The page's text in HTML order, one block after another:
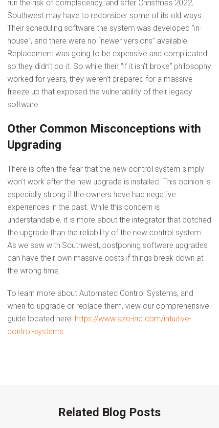
run the risk of complacency, and after Christmas 2022,
Southwest may have to reconsider some of its old ways.
Their scheduling software the system was developed “in-
house”, and there were no “newer versions” available.
Replacement was going to be expensive and complicated
so they didn’t do it. So while their “if it isn’t broke” philosophy
worked for years, they weren’t prepared for a massive
freeze up that exposed the vulnerability of their legacy
software.
Other Common Misconceptions with
Upgrading
There is often the fear that the new control system simply
won’t work after the new upgrade is installed. This opinion is
especially strong if the owners have had negative
experiences in the past. While this concern is
understandable, it is more about the integrator that botched
the upgrade than the reliability of the new control system.
As we saw with Southwest, postponing software upgrades
can have their own massive costs if things break down at
the wrong time.
To learn more about Automated Control Systems, and
when to upgrade or replace them, view our comprehensive
guide located here: https://www.azo-inc.com/intuitive-
control-systems
Related Blog Posts